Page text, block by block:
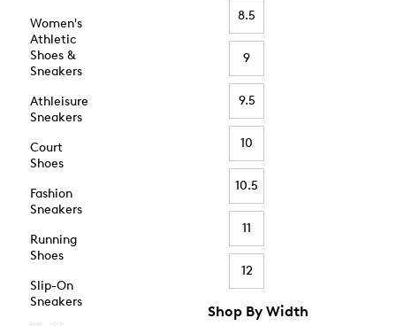
Women's
Athletic
Shoes &
Sneakers
Athleisure
Sneakers
Court
Shoes
Fashion
Sneakers
Running
Shoes
Slip-On
Sneakers
8.5
9
9.5
10
10.5
11
12
Shop By Width